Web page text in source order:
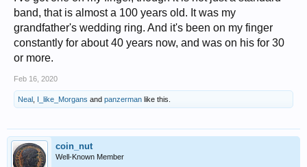
band, that is almost a 100 years old. It was my
grandfather's wedding ring. And it's been on my finger
constantly for about 40 years now, and was on his for 30
or more.
Feb 16, 2020
Neal I_like_Morgans and panzerman like this.
coin_nut
Well-Known Member